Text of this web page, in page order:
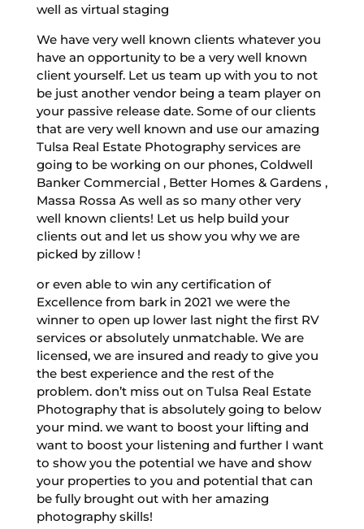
well as virtual staging
We have very well known clients whatever you
have an opportunity to be a very well known
client yourself. Let us team up with you to not
be just another vendor being a team player on
your passive release date. Some of our clients
that are very well known and use our amazing
Tulsa Real Estate Photography services are
going to be working on our phones, Coldwell
Banker Commercial , Better Homes & Gardens ,
Massa Rossa As well as so many other very
well known clients! Let us help build your
clients out and let us show you why we are
picked by zillow !
or even able to win any certification of
Excellence from bark in 2021 we were the
winner to open up lower last night the first RV
services or absolutely unmatchable. We are
licensed, we are insured and ready to give you
the best experience and the rest of the
problem. don’t miss out on Tulsa Real Estate
Photography that is absolutely going to below
your mind. we want to boost your lifting and
want to boost your listening and further I want
to show you the potential we have and show
your properties to you and potential that can
be fully brought out with her amazing
photography skills!